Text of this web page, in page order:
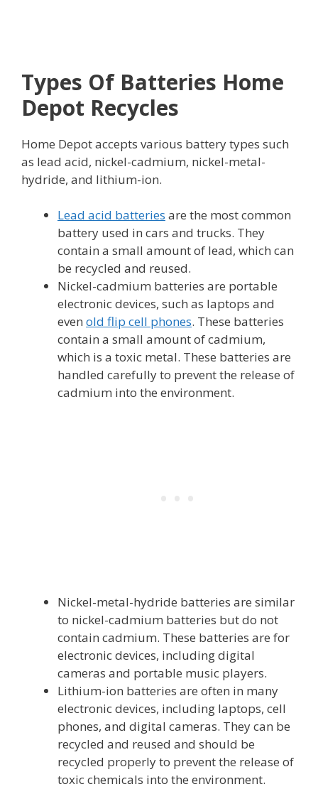
Types Of Batteries Home
Depot Recycles
Home Depot accepts various battery types such
as lead acid, nickel-cadmium, nickel-metal-
hydride, and lithium-ion.
Lead acid batteries are the most common
battery used in cars and trucks. They
contain a small amount of lead, which can
be recycled and reused.
Nickel-cadmium batteries are portable
electronic devices, such as laptops and
even old flip cell phones. These batteries
contain a small amount of cadmium,
which is a toxic metal. These batteries are
handled carefully to prevent the release of
cadmium into the environment.
Nickel-metal-hydride batteries are similar
to nickel-cadmium batteries but do not
contain cadmium. These batteries are for
electronic devices, including digital
cameras and portable music players.
Lithium-ion batteries are often in many
electronic devices, including laptops, cell
phones, and digital cameras. They can be
recycled and reused and should be
recycled properly to prevent the release of
toxic chemicals into the environment.